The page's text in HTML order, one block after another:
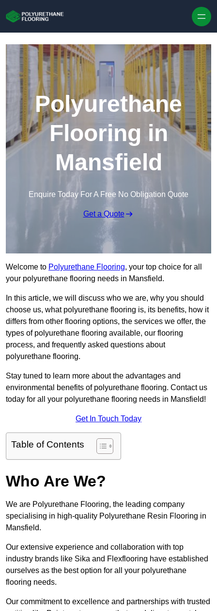
Polyurethane
Flooring in
Mansfield
Enquire Today For A Free No Obligation Quote
Get a Quote
Welcome to Polyurethane Flooring, your top choice for all
your polyurethane flooring needs in Mansfield.
In this article, we will discuss who we are, why you should
choose us, what polyurethane flooring is, its benefits, how it
differs from other flooring options, the services we offer, the
types of polyurethane flooring available, our flooring
process, and frequently asked questions about
polyurethane flooring.
Stay tuned to learn more about the advantages and
environmental benefits of polyurethane flooring. Contact us
today for all your polyurethane flooring needs in Mansfield!
Get In Touch Today
Table of Contents
Who Are We?
We are Polyurethane Flooring, the leading company
specialising in high-quality Polyurethane Resin Flooring in
Mansfield.
Our extensive experience and collaboration with top
industry brands like Sika and Flexflooring have established
ourselves as the best option for all your polyurethane
flooring needs.
Our commitment to excellence and partnerships with trusted